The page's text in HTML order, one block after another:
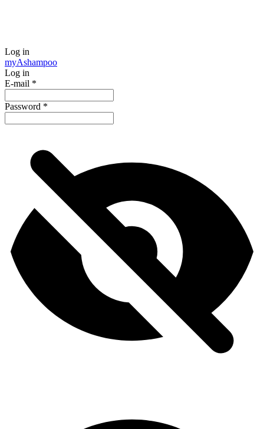
Log in
myAshampoo
Log in
E-mail *
Password *